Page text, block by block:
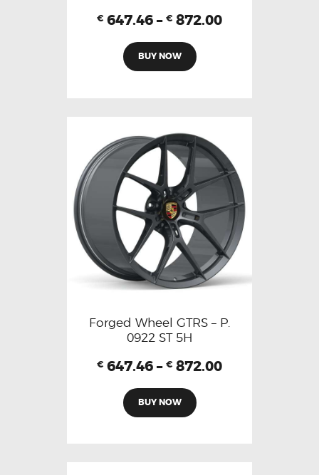
€ 647.46 – € 872.00
BUY NOW
Forged Wheel GTRS – P.
0922 ST 5H
€ 647.46 – € 872.00
BUY NOW